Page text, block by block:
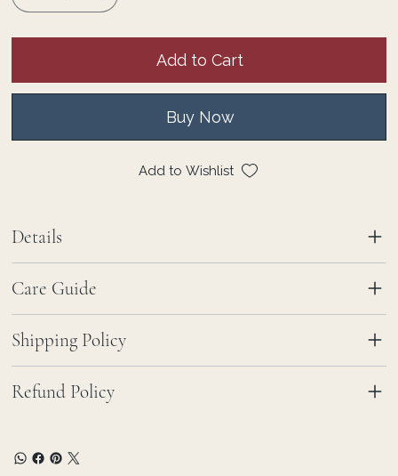
Add to Cart
Buy Now
Add to Wishlist
Details
Care Guide
Shipping Policy
Refund Policy